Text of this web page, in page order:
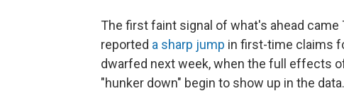
The first faint signal of what's ahead came
reported a sharp jump in first-time claims
dwarfed next week, when the full effects
"hunker down" begin to show up in the data.